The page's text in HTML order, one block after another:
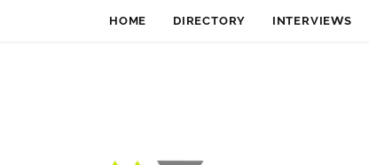
HOME DIRECTORY INTERVIEWS